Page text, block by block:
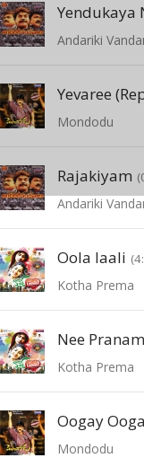
Yendukaya
Andariki
Yevaree
Mondodu
Rajakiyam
Andariki
Oola laali
Kotha Prema
Nee
Kotha Prema
Oogay
Mondodu